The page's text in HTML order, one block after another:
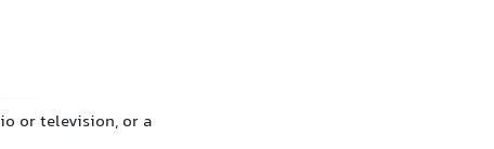
or television, or a